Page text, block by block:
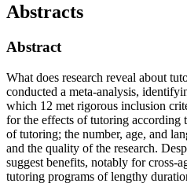
Abstracts
Abstract
What does research reveal about
conducted a meta-analysis,
which 12 met rigorous inclusion
for the effects of tutoring according
of tutoring; the number, age, and
and the quality of the research.
suggest benefits, notably for cross-
tutoring programs of lengthy